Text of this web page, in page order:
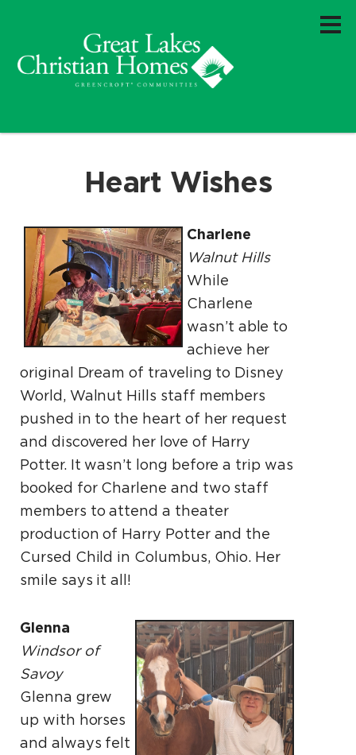
Heart Wishes
Charlene
Walnut Hills
While
Charlene
wasn’t able to
achieve her
original Dream of traveling to Disney
World, Walnut Hills staff members
pushed in to the heart of her request
and discovered her love of Harry
Potter. It wasn’t long before a trip was
booked for Charlene and two staff
members to attend a theater
production of Harry Potter and the
Cursed Child in Columbus, Ohio. Her
smile says it all!
Glenna
Windsor of
Savoy
Glenna grew
up with horses
and always felt